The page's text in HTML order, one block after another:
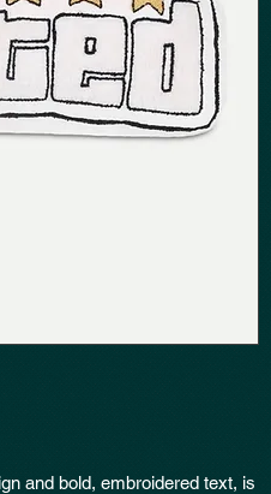
and bold, embroidered text, is